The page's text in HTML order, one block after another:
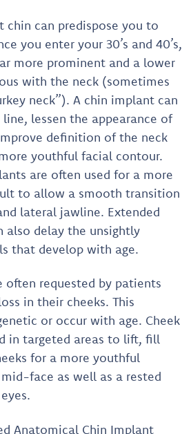
can predispose you to
you enter your 30’s and 40’s,
more prominent and a lower
with the neck (sometimes
neck”). A chin implant can
lessen the appearance of
definition of the neck
youthful facial contour.
are often used for a more
to allow a smooth transition
lateral jawline. Extended
also delay the unsightly
that develop with age.
often requested by patients
in their cheeks. This
or occur with age. Cheek
in targeted areas to lift, fill
for a more youthful
face as well as a rested
Anatomical Chin Implant